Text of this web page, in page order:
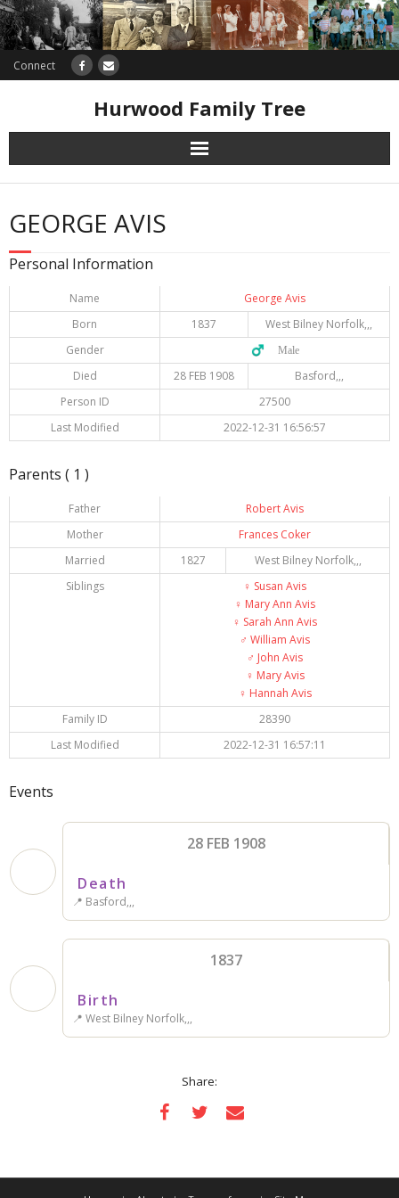
Connect
Hurwood Family Tree
Research
Database
GEORGE AVIS
Personal Information
Name
George Avis
Born
1837
West Bilney Norfolk,,,
Gender
♂️ Male
Died 28 FEB 1908
Basford,,,
Person ID
27500
Last Modified
2022-12-31 16:56:57
Parents ( 1 )
Father
Robert Avis
Mother
Frances Coker
Married
1827
West Bilney Norfolk,,,
Siblings
♀️ Susan Avis
♀️ Mary Ann Avis
♀️ Sarah Ann Avis
♂️ William Avis
♂️ John Avis
♀️ Mary Avis
♀️ Hannah Avis
Family ID
28390
Last Modified
2022-12-31 16:57:11
Events
28 FEB 1908
Death
📍 Basford,,,
1837
Birth
📍 West Bilney Norfolk,,,
Share: